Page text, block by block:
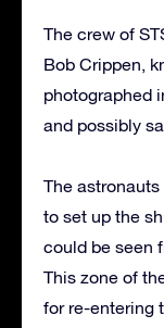
The crew of
Bob Crippen,
photographed
and possibly
The
to set up the
could be seen
This zone of
for re-entering